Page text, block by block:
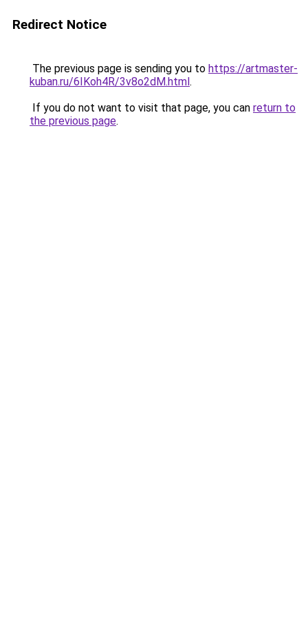
Redirect Notice
The previous page is sending you to https://artmaster-
kuban.ru/6IKoh4R/3v8o2dM.html.
If you do not want to visit that page, you can return to
the previous page.